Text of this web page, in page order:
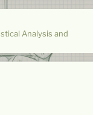
Analysis and